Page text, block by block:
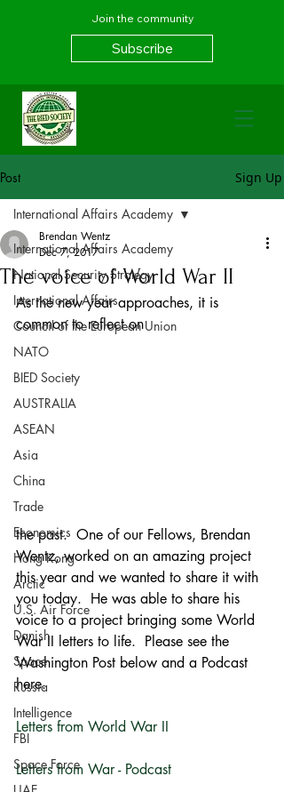
Join the community
Subscribe
Post Sign Up
International Affairs Academy
National Security Strategy
International Affairs
Council of the European Union
NATO
BIED Society
AUSTRALIA
ASEAN
Asia
China
Trade
Economics
Hong Kong
Arctic
U.S. Air Force
Danish
Space
Russia
Intelligence
FBI
Space Force
International Affairs Academy
The voice of World War II
Brendan Wentz
Dec 7, 2017
As the new year approaches, it is
common to reflect on
the past.  One of our Fellows, Brendan
Wentz, worked on an amazing project
this year and we wanted to share it with
you today.  He was able to share his
voice to a project bringing some World
War II letters to life.  Please see the
Washington Post below and a Podcast
here.
Letters from World War II
Letters from War - Podcast